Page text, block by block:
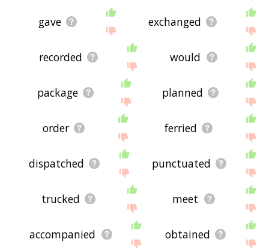
gave exchanged
recorded would
package planned
order ferried
dispatched punctuated
trucked meet
accompanied obtained